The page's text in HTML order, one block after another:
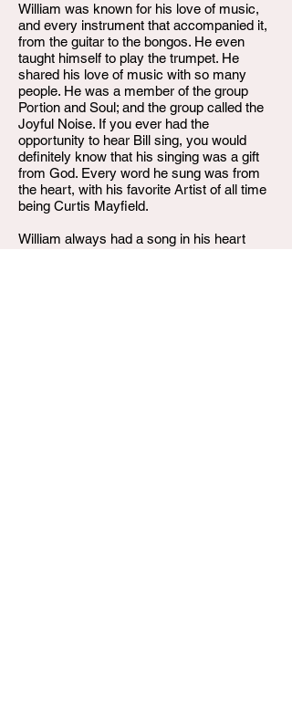
William was known for his love of music,
and every instrument that accompanied it,
from the guitar to the bongos. He even
taught himself to play the trumpet. He
shared his love of music with so many
people. He was a member of the group
Portion and Soul; and the group called the
Joyful Noise. If you ever had the
opportunity to hear Bill sing, you would
definitely know that his singing was a gift
from God. Every word he sung was from
the heart, with his favorite Artist of all time
being Curtis Mayfield.
William always had a song in his heart